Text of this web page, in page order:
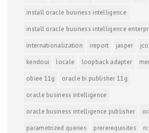
install oracle business intelligence
install oracle business intelligence
internationalization
ireport jasper
kendoui
locale loopback adapter
obiee 11g
oracle bi publisher 11g
oracle business intelligence
oracle business intelligence publisher
parametrized queries
prererequisites